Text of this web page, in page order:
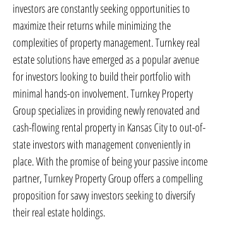
investors are constantly seeking opportunities to
maximize their returns while minimizing the
complexities of property management. Turnkey real
estate solutions have emerged as a popular avenue
for investors looking to build their portfolio with
minimal hands-on involvement. Turnkey Property
Group specializes in providing newly renovated and
cash-flowing rental property in Kansas City to out-of-
state investors with management conveniently in
place. With the promise of being your passive income
partner, Turnkey Property Group offers a compelling
proposition for savvy investors seeking to diversify
their real estate holdings.